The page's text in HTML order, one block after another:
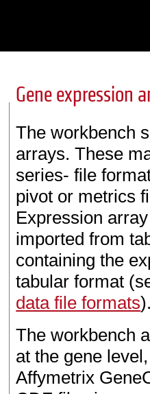
Gene expression
The workbench
arrays. These
series- file
pivot or metrics
Expression
imported from
containing the
tabular format
data file formats
The workbench
at the gene
Affymetrix